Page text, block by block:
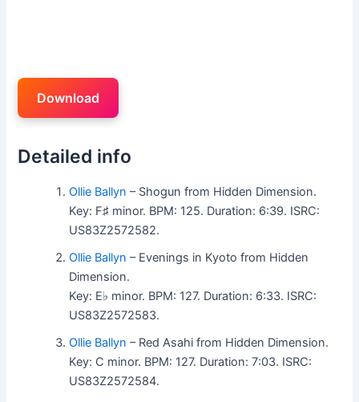
Download
Detailed info
Ollie Ballyn – Shogun from Hidden Dimension.
Key: F♯ minor. BPM: 125. Duration: 6:39. ISRC:
US83Z2572582.
Ollie Ballyn – Evenings in Kyoto from Hidden
Dimension.
Key: E♭ minor. BPM: 127. Duration: 6:33. ISRC:
US83Z2572583.
Ollie Ballyn – Red Asahi from Hidden Dimension.
Key: C minor. BPM: 127. Duration: 7:03. ISRC:
US83Z2572584.